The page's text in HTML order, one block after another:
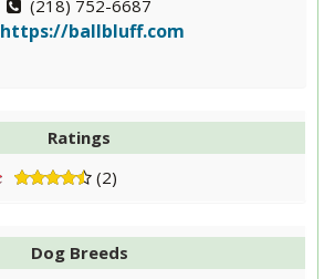
(218) 752-6687
https://ballbluff.com
Ratings
(2)
Dog Breeds